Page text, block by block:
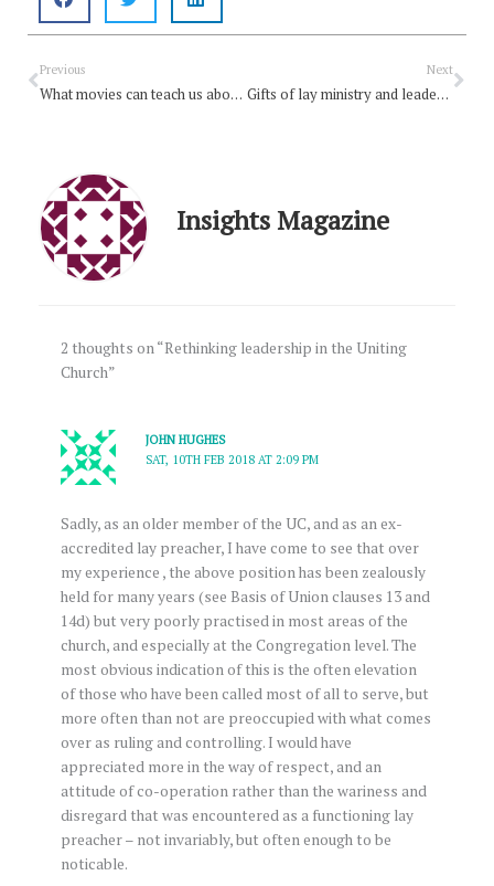
Prev
Previous
What movies can teach us about Lent
Next
Gifts of lay ministry and leadership
Insights Magazine
2 thoughts on “Rethinking leadership in the Uniting
Church”
JOHN HUGHES
SAT, 10TH FEB 2018 AT 2:09 PM
Sadly, as an older member of the UC, and as an ex-
accredited lay preacher, I have come to see that over
my experience , the above position has been zealously
held for many years (see Basis of Union clauses 13 and
14d) but very poorly practised in most areas of the
church, and especially at the Congregation level. The
most obvious indication of this is the often elevation
of those who have been called most of all to serve, but
more often than not are preoccupied with what comes
over as ruling and controlling. I would have
appreciated more in the way of respect, and an
attitude of co-operation rather than the wariness and
disregard that was encountered as a functioning lay
preacher – not invariably, but often enough to be
noticable.